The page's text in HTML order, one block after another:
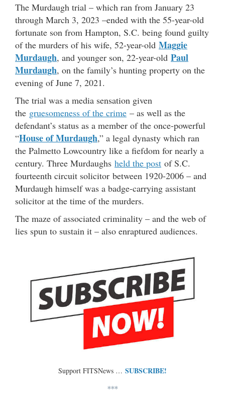
The Murdaugh trial – which ran from January 23
through March 3, 2023 –ended with the 55-year-old
fortunate son from Hampton, S.C. being found guilty
of the murders of his wife, 52-year-old Maggie
Murdaugh, and younger son, 22-year-old Paul
Murdaugh, on the family’s hunting property on the
evening of June 7, 2021.
The trial was a media sensation given
the gruesomeness of the crime – as well as the
defendant’s status as a member of the once-powerful
“House of Murdaugh,” a legal dynasty which ran
the Palmetto Lowcountry like a fiefdom for nearly a
century. Three Murdaughs held the post of S.C.
fourteenth circuit solicitor between 1920-2006 – and
Murdaugh himself was a badge-carrying assistant
solicitor at the time of the murders.
The maze of associated criminality – and the web of
lies spun to sustain it – also enraptured audiences.
Support FITSNews … SUBSCRIBE!
***